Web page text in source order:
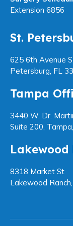
Extension 6856
St.
625 6th Avenue
Petersburg, FL
Tampa
3440 W. Dr.
Suite 200,
Lakewood
8318 Market St
Lakewood